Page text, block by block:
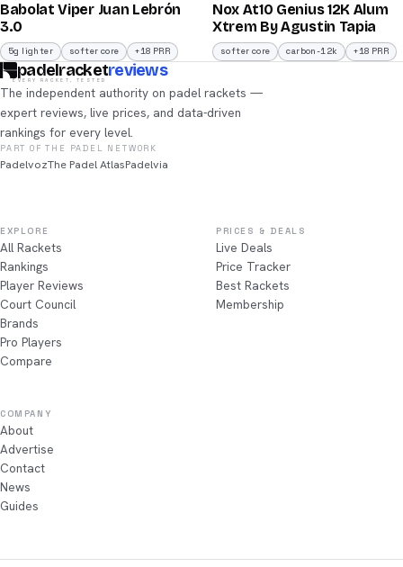
/100
Babolat Viper Juan Lebrón
3.0
5g lighter softer core +18 PRR
/100
Nox At10 Genius 12K Alum
Xtrem By Agustin Tapia
softer core carbon-12k +18 PRR
padelracketreviews
EVERY RACKET, TESTED
The independent authority on padel rackets —
expert reviews, live prices, and data-driven
rankings for every level.
PART OF THE PADEL NETWORK
PadelvozThe Padel AtlasPadelvia
EXPLORE
All Rackets
Rankings
Player Reviews
Court Council
Brands
Pro Players
Compare
PRICES & DEALS
Live Deals
Price Tracker
Best Rackets
Membership
COMPANY
About
Advertise
Contact
News
Guides